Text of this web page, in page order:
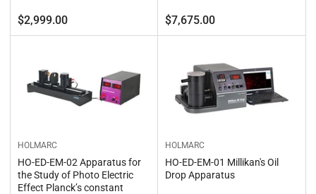
Regular
price
$2,999.00
Regular
price
$7,675.00
HOLMARC
HO-ED-EM-02 Apparatus for
the Study of Photo Electric
Effect Planck’s constant
HOLMARC
HO-ED-EM-01 Millikan's Oil
Drop Apparatus